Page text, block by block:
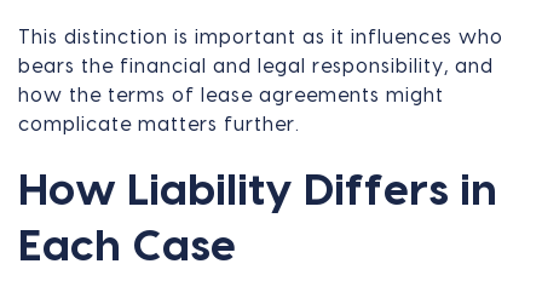
This distinction is important as it influences who
bears the financial and legal responsibility, and
how the terms of lease agreements might
complicate matters further.
How Liability Differs in
Each Case